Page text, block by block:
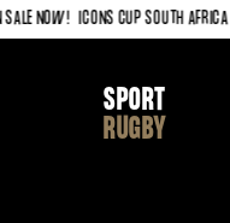
NOW! ICONS CUP SOUTH AFRICA
SPORT
RUGBY